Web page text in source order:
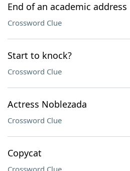
End of an academic address
Crossword Clue
Start to knock?
Crossword Clue
Actress Noblezada
Crossword Clue
Copycat
Crossword Clue